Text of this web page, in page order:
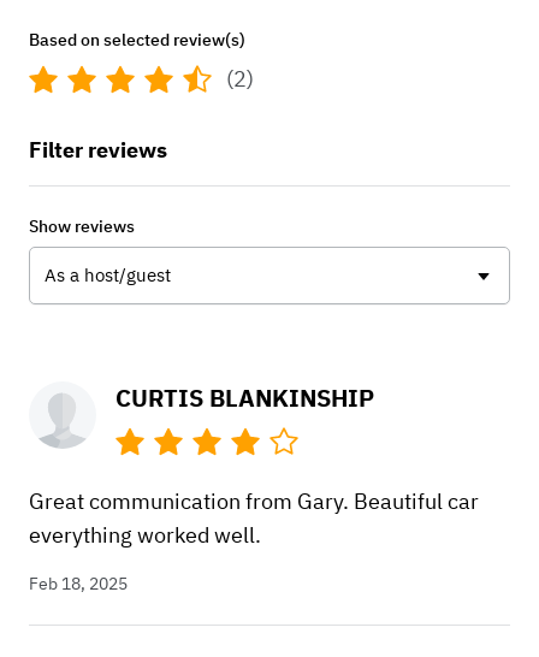
CURTIS BLANKINSHIP
Great communication from Gary. Beautiful car
everything worked well.
Feb 18, 2025
Based on selected review(s)
(2)
Filter reviews
Show reviews
As a host/guest